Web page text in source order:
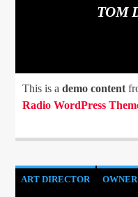
TOM
This is ademo content
Radio WordPress
ART DIRECTOR OWNER